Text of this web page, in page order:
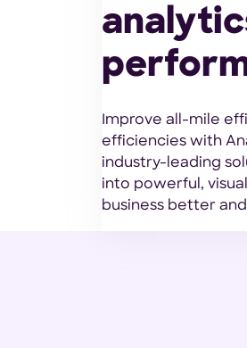
Improve all-mile
efficiencies with
industry-leading
into powerful,
business better